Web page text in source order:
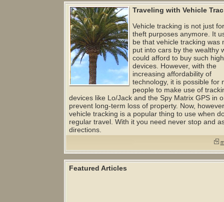
Traveling with Vehicle
Vehicle tracking is not just
theft purposes anymore. It
be that vehicle tracking was
put into cars by the wealthy
could afford to buy such
devices. However, with the
increasing affordability of
technology, it is possible for
people to make use of
devices like Lo/Jack and the Spy Matrix GPS in
prevent long-term loss of property. Now,
vehicle tracking is a popular thing to use when
regular travel. With it you need never stop and
directions.
Featured Articles